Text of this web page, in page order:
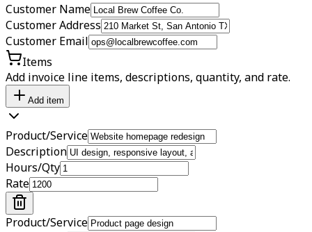
Customer Name
Customer Address
Customer Email
Items
Add invoice line items, descriptions, quantity, and rate.
Add item
Product/Service
Description
Hours/Qty
Rate
Product/Service